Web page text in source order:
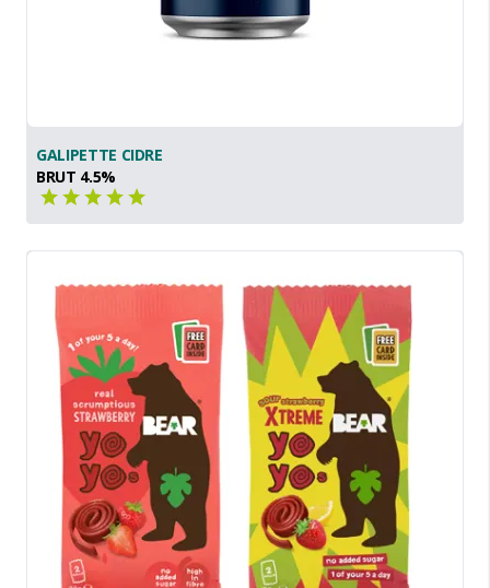
GALIPETTE CIDRE
BRUT 4.5%